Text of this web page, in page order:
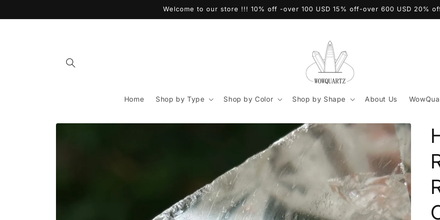
Welcome to our store !!! 10% off -over 100 USD 15% off-over 600 USD 20%
Home Shop by Type Shop by Color Shop by Shape About Us
Skip to